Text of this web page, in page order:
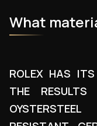
What
ROLEX HAS
THE